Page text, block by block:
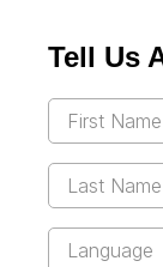
Tell Us
Language